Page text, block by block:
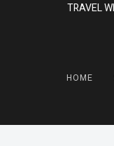
TRAVEL
HOME